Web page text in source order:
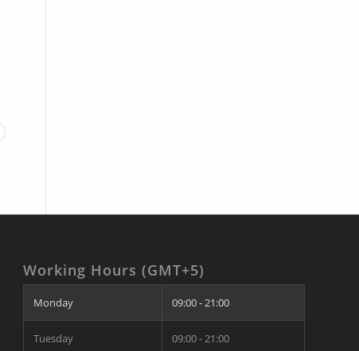
Working Hours (GMT+5)
Monday 09:00 - 21:00
Tuesday 09:00 - 21:00